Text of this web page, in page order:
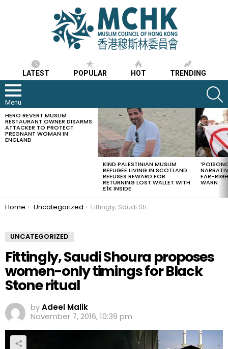
LATEST POPULAR HOT TRENDING
Menu
LATEST
STORIES
HERO REVERT MUSLIM
RESTAURANT OWNER DISARMS
ATTACKER TO PROTECT
PREGNANT WOMAN IN
ENGLAND
KIND PALESTINIAN MUSLIM
REFUGEE LIVING IN SCOTLAND
REFUSES REWARD FOR
RETURNING LOST WALLET WITH
£1K INSIDE
FAR-
WARN
You are here:
Home Uncategorized Fittingly, Saudi Shoura proposes women-only timings for Black Stone ritual
UNCATEGORIZED
Fittingly, Saudi Shoura proposes
women-only timings for Black
Stone ritual
byAdeel Malik
November 7, 2016, 10:39 pm